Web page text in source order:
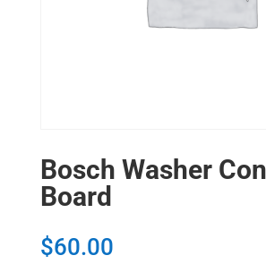
Bosch Washer
Board
$60.00